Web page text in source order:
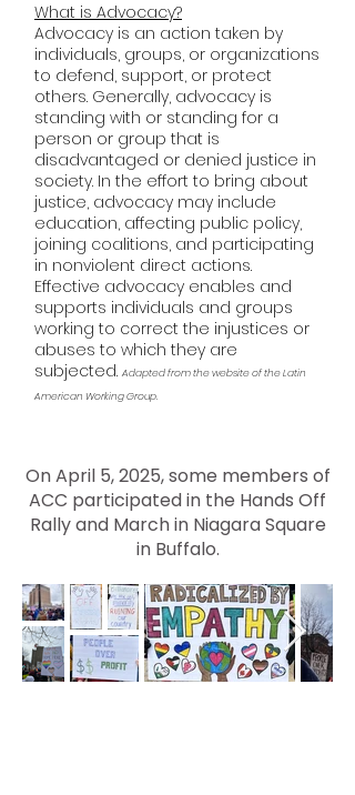
What is Advocacy?
Advocacy is an action taken by
individuals, groups, or organizations
to defend, support, or protect
others. Generally, advocacy is
standing with or standing for a
person or group that is
disadvantaged or denied justice in
society. In the effort to bring about
justice, advocacy may include
education, affecting public policy,
joining coalitions, and participating
in nonviolent direct actions.
Effective advocacy enables and
supports individuals and groups
working to correct the injustices or
abuses to which they are
subjected. Adapted from the website of the Latin
American Working Group.
On April 5, 2025, some members of
ACC participated in the Hands Off
Rally and March in Niagara Square
in Buffalo.